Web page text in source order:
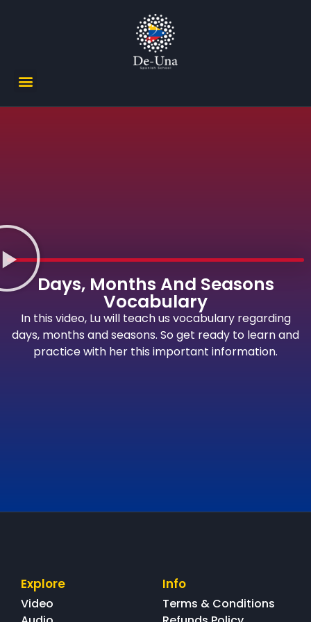
Days, Months And Seasons
Vocabulary
In this video, Lu will teach us vocabulary regarding
days, months and seasons. So get ready to learn and
practice with her this important information.
Explore
Video
Info
Terms & Conditions